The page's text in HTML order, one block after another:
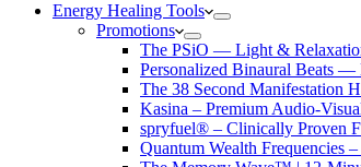
Energy Healing Tools
Promotions
The PSiO — Light &
Personalized Binaural Beats —
The 38 Second Manifestation
Kasina – Premium Audio-
spryfuel® – Clinically Proven
Quantum Wealth Frequencies